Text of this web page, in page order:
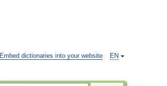
EN
Embed dictionaries into your website